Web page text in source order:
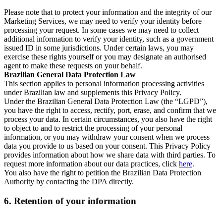
Please note that to protect your information and the integrity of our
Marketing Services, we may need to verify your identity before
processing your request. In some cases we may need to collect
additional information to verify your identity, such as a government
issued ID in some jurisdictions. Under certain laws, you may
exercise these rights yourself or you may designate an authorised
agent to make these requests on your behalf.
Brazilian General Data Protection Law
This section applies to personal information processing activities
under Brazilian law and supplements this Privacy Policy.
Under the Brazilian General Data Protection Law (the “LGPD”),
you have the right to access, rectify, port, erase, and confirm that we
process your data. In certain circumstances, you also have the right
to object to and to restrict the processing of your personal
information, or you may withdraw your consent when we process
data you provide to us based on your consent. This Privacy Policy
provides information about how we share data with third parties. To
request more information about our data practices, click here.
You also have the right to petition the Brazilian Data Protection
Authority by contacting the DPA directly.
6. Retention of your information